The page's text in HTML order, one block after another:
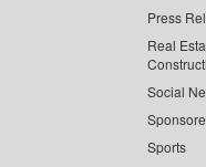
Press
Real
Social
Sports